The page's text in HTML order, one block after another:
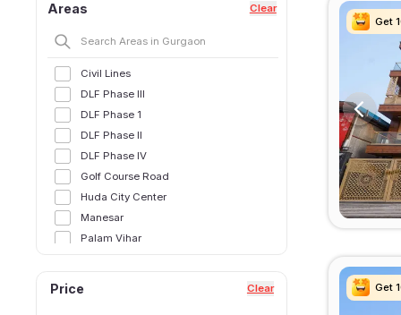
Areas Clear
Civil Lines
DLF Phase III
DLF Phase 1
DLF Phase II
DLF Phase IV
Golf Course Road
Huda City Center
Manesar
Palam Vihar
Price Clear
Get
Get
Get
Get
Get
Get
Get
Get